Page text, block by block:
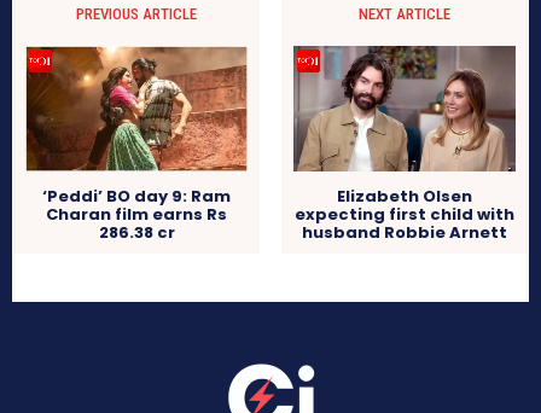
PREVIOUS ARTICLE
‘Peddi’ BO day 9: Ram
Charan film earns Rs
286.38 cr
NEXT ARTICLE
Elizabeth Olsen
expecting first child with
husband Robbie Arnett